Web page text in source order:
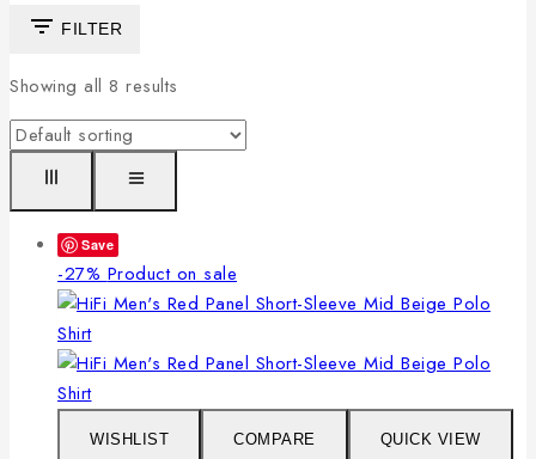
FILTER
Showing all 8 results
Save
-27% Product on sale
WISHLIST COMPARE QUICK VIEW